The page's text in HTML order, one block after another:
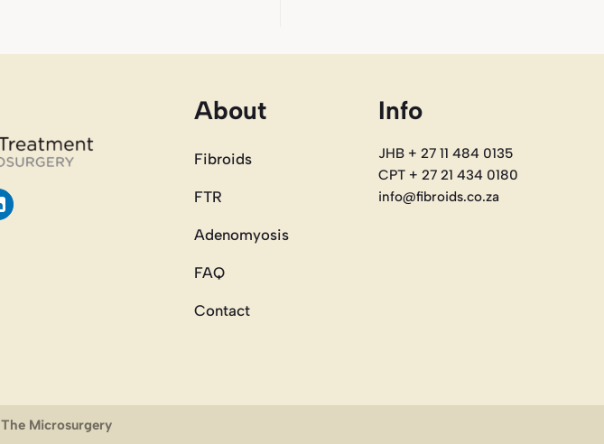
About
Fibroids
FTR
Adenomyosis
FAQ
Contact
Info
JHB + 27 11 484 0135
CPT + 27 21 434 0180
info@fibroids.co.za
The Microsurgery